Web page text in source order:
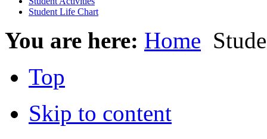
Student Life Chart
You are here: Home
Top
Skip to content